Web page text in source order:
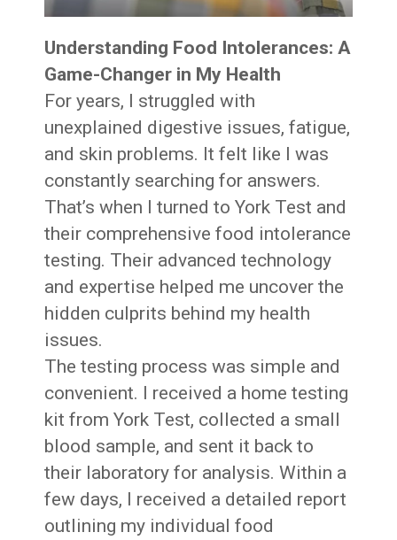
Understanding Food Intolerances: A
Game-Changer in My Health
For years, I struggled with
unexplained digestive issues, fatigue,
and skin problems. It felt like I was
constantly searching for answers.
That’s when I turned to York Test and
their comprehensive food intolerance
testing. Their advanced technology
and expertise helped me uncover the
hidden culprits behind my health
issues.
The testing process was simple and
convenient. I received a home testing
kit from York Test, collected a small
blood sample, and sent it back to
their laboratory for analysis. Within a
few days, I received a detailed report
outlining my individual food